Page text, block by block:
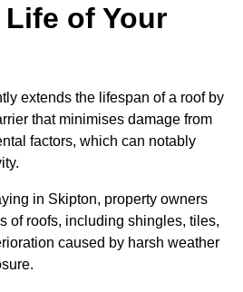
of Your
extends the lifespan of a roof by
that minimises damage from
factors, which can notably
in Skipton, property owners
of roofs, including shingles, tiles,
caused by harsh weather